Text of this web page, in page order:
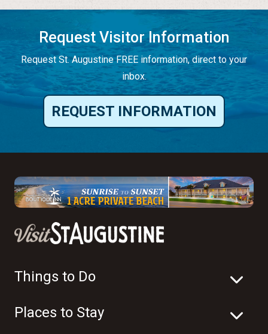
Request Visitor Information
Request St. Augustine FREE information, direct to your
inbox.
REQUEST INFORMATION
Things to Do
Places to Stay